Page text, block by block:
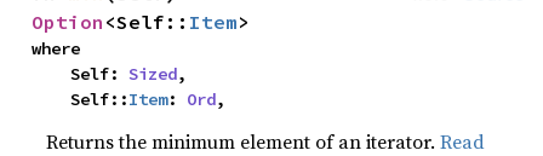
Option <Self:: Item>
where
    Self:
Sized,
    Self::
Item: Ord,
Returns the minimum element of an iterator.Read